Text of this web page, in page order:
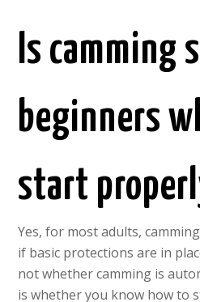
Is camming
beginners
start
Yes, for most adults,
if basic protections are in
not whether camming is
is whether you know how to